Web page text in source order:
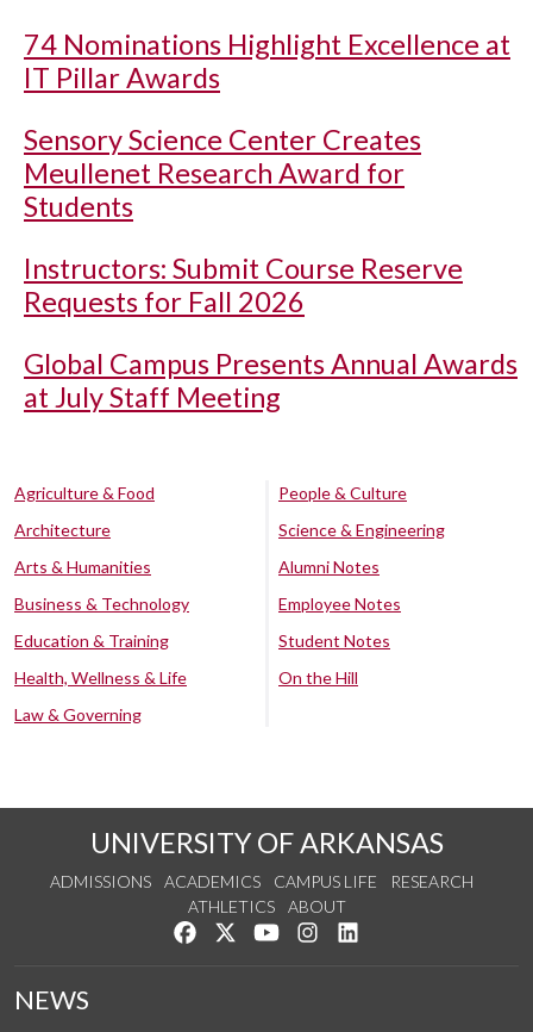
74 Nominations Highlight Excellence at
IT Pillar Awards
Sensory Science Center Creates
Meullenet Research Award for
Students
Instructors: Submit Course Reserve
Requests for Fall 2026
Global Campus Presents Annual Awards
at July Staff Meeting
Agriculture & Food
Architecture
Arts & Humanities
Business & Technology
Education & Training
Health, Wellness & Life
Law & Governing
People & Culture
Science & Engineering
Alumni Notes
Employee Notes
Student Notes
On the Hill
UNIVERSITY OF ARKANSAS
ADMISSIONS ACADEMICS CAMPUS LIFE
RESEARCH
ATHLETICS
ABOUT
Like us on Facebook
Follow us on Twitter
Watch us on YouTube
See us on Instagram
NEWS